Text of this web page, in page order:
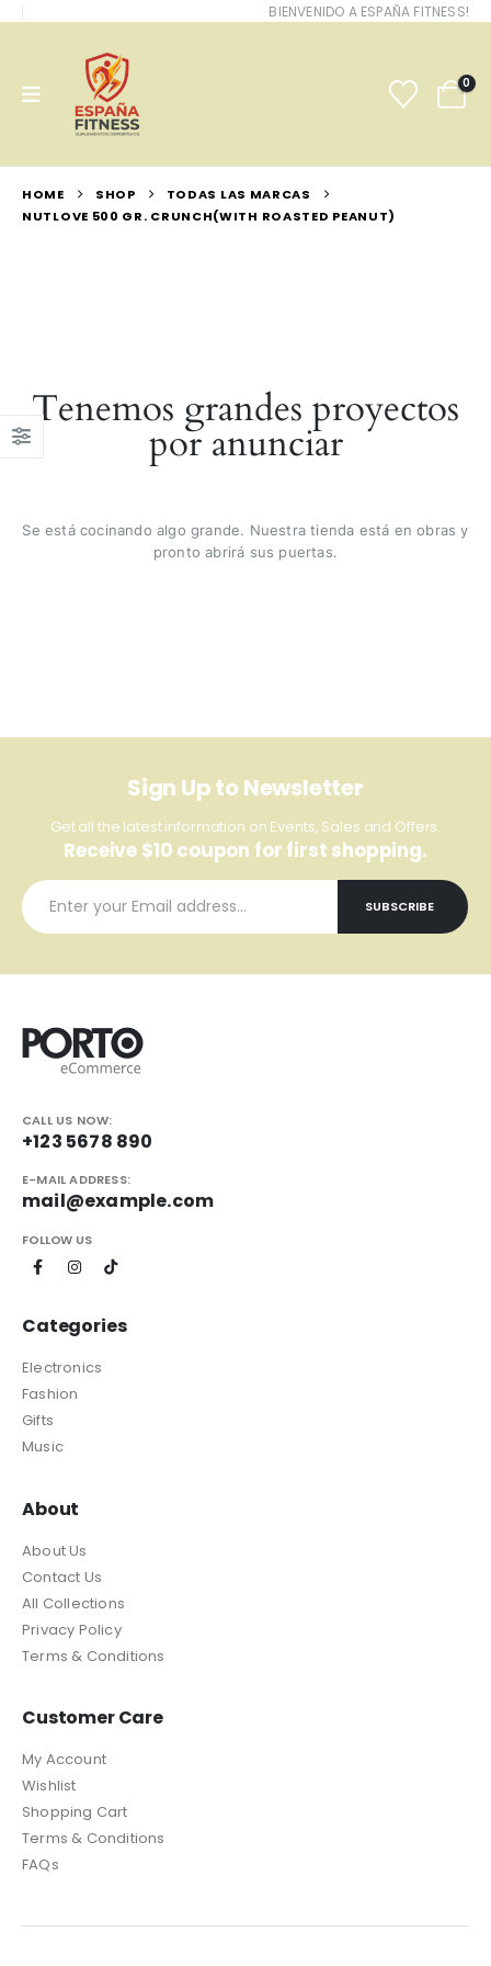
BIENVENIDO A ESPAÑA FITNESS!
0
HOME SHOP
TODAS LAS MARCAS
NUTLOVE 500 GR. CRUNCH(WITH ROASTED PEANUT)
Tenemos grandes proyectos
por anunciar
Se está cocinando algo grande. Nuestra tienda está en obras y
pronto abrirá sus puertas.
Sign Up to Newsletter
Get all the latest information on Events, Sales and Offers.
Receive $10 coupon for first shopping.
CALL US NOW:
+123 5678 890
E-MAIL ADDRESS:
mail@example.com
FOLLOW US
Categories
Electronics
Fashion
Gifts
Music
About
About Us
Contact Us
All Collections
Privacy Policy
Terms & Conditions
Customer Care
My Account
Wishlist
Shopping Cart
Terms & Conditions
FAQs